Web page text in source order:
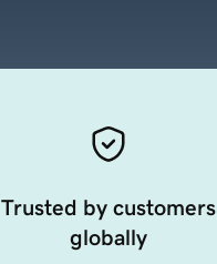
Trusted by customers
globally